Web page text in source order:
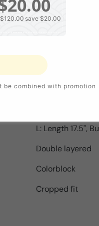
Season : Spring/
Sleeve Length :
Template
Version : Skinny
S: Length 16.5",
L: Length 17.5",
Double layered
Colorblock
Cropped fit
save $20.00
combined with promotion